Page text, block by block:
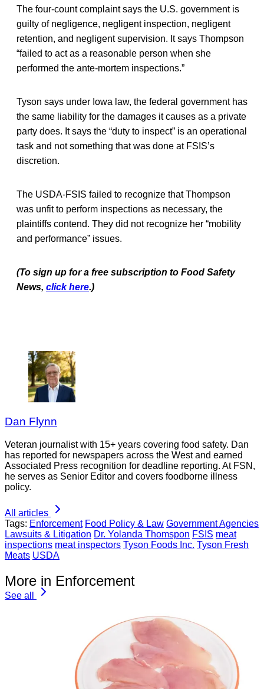
The four-count complaint says the U.S. government is
guilty of negligence, negligent inspection, negligent
retention, and negligent supervision. It says Thompson
“failed to act as a reasonable person when she
performed the ante-mortem inspections.”
Tyson says under Iowa law, the federal government has
the same liability for the damages it causes as a private
party does. It says the “duty to inspect” is an operational
task and not something that was done at FSIS’s
discretion.
The USDA-FSIS failed to recognize that Thompson
was unfit to perform inspections as necessary, the
plaintiffs contend. They did not recognize her “mobility
and performance” issues.
(To sign up for a free subscription to Food Safety
News, click here.)
Dan Flynn
Veteran journalist with 15+ years covering food safety. Dan
has reported for newspapers across the West and earned
Associated Press recognition for deadline reporting. At FSN,
he serves as Senior Editor and covers foodborne illness
policy.
All articles
Tags: Enforcement Food Policy & Law Government Agencies
Lawsuits & Litigation Dr. Yolanda Thomspon FSIS meat
inspections meat inspectors Tyson Foods Inc. Tyson Fresh
Meats USDA
More in Enforcement
See all